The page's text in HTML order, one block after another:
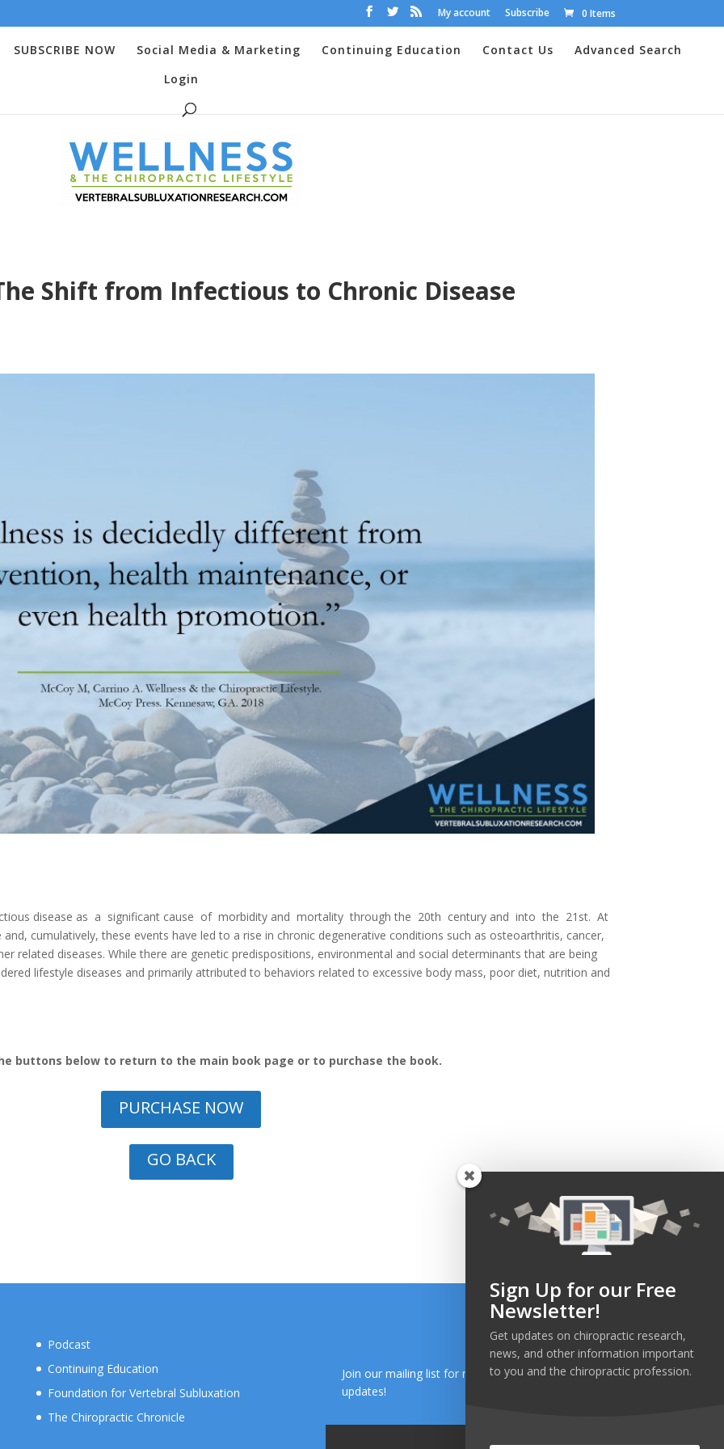
My account Subscribe 0 Items
SUBSCRIBE NOW Social Media & Marketing Continuing Education Contact Us
Advanced Search
Login
Shift from Infectious to Chronic Disease
disease as a significant cause of morbidity and mortality through the 20th century and into the 21st. At
cumulatively, these events have led to a rise in chronic degenerative conditions such as osteoarthritis, cancer,
related diseases. While there are genetic predispositions, environmental and social determinants that are being
lifestyle diseases and primarily attributed to behaviors related to excessive body mass, poor diet, nutrition and
buttons below to return to the main book page or to purchase the book.
PURCHASE NOW
GO BACK
Podcast
Continuing Education
Foundation for Vertebral Subluxation
The Chiropractic Chronicle
Join our mailing list for research and health news
updates!
Sign Up for our Free
Newsletter!
Get updates on chiropractic research,
news, and other information important
to you and the chiropractic profession.